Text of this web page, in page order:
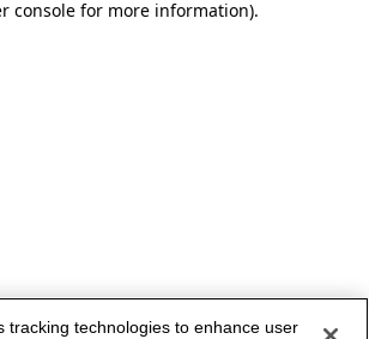
console for more information).
tracking technologies to enhance user